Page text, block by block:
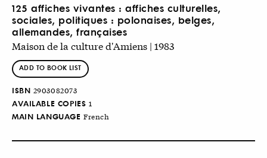
125 affiches vivantes : affiches culturelles,
sociales, politiques : polonaises, belges,
allemandes, françaises
Maison de la culture d'Amiens | 1983
ADD TO BOOK LIST
ISBN 2903082073
AVAILABLE COPIES 1
MAIN LANGUAGE French